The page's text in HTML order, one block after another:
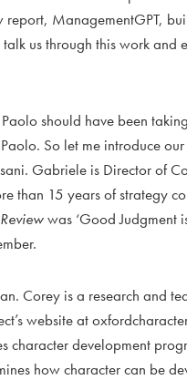
report, ManagementGPT,
us through this work and
should have been
So let me introduce
Gabriele is Director of
than 15 years of strategy
was ‘Good Judgment
Corey is a research and
website at
character development
how character can be